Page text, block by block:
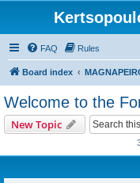
FAQ Rules
Board index
Welcome to the
New Topic